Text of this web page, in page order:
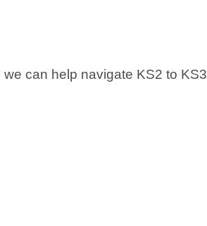
can help navigate KS2 to KS3